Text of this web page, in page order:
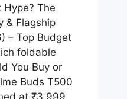
Hype? The
& Flagship
– Top Budget
foldable
You Buy or
Buds T500